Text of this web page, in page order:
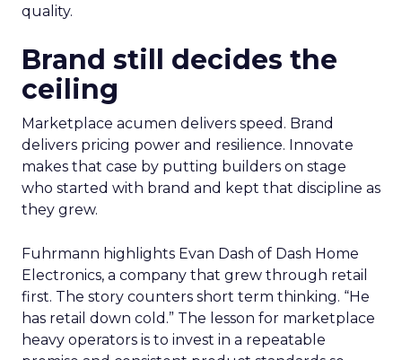
quality.
Brand still decides the
ceiling
Marketplace acumen delivers speed. Brand
delivers pricing power and resilience. Innovate
makes that case by putting builders on stage
who started with brand and kept that discipline as
they grew.
Fuhrmann highlights Evan Dash of Dash Home
Electronics, a company that grew through retail
first. The story counters short term thinking. “He
has retail down cold.” The lesson for marketplace
heavy operators is to invest in a repeatable